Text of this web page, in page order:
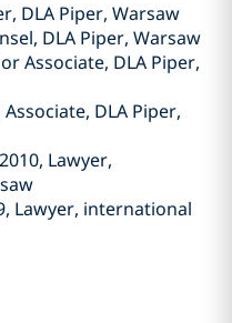
DLA Piper, Warsaw
DLA Piper, Warsaw
Associate, DLA Piper,
DLA Piper,
Lawyer,
Lawyer, international